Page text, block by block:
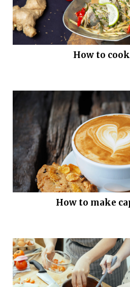
How to
How to make